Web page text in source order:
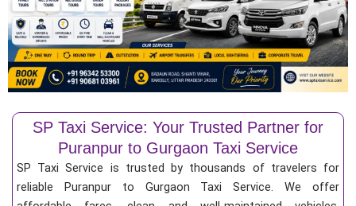
SP Taxi Service: Your Trusted Partner for
Puranpur to Gurgaon Taxi Service
SP Taxi Service is trusted by thousands of travelers for
reliable Puranpur to Gurgaon Taxi Service. We offer